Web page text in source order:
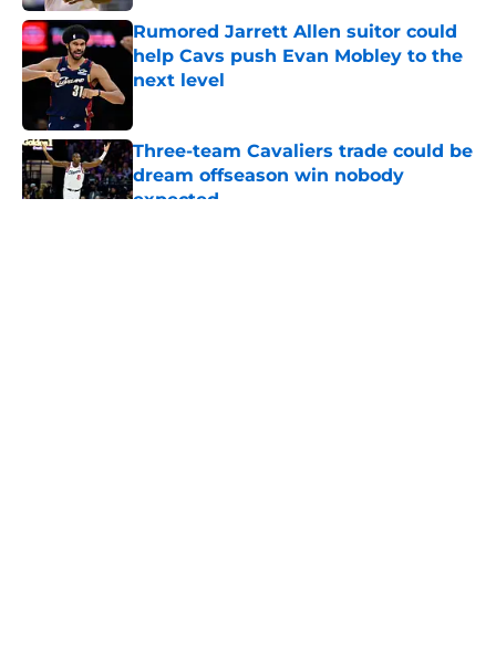
Rumored Jarrett Allen suitor could
help Cavs push Evan Mobley to the
next level
Three-team Cavaliers trade could be
dream offseason win nobody
expected